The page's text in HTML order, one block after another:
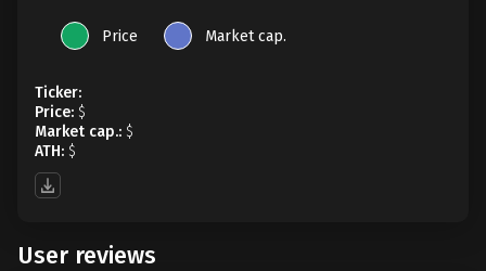
Price Market cap.
Ticker:
Price: $
Market cap.: $
ATH: $
User reviews